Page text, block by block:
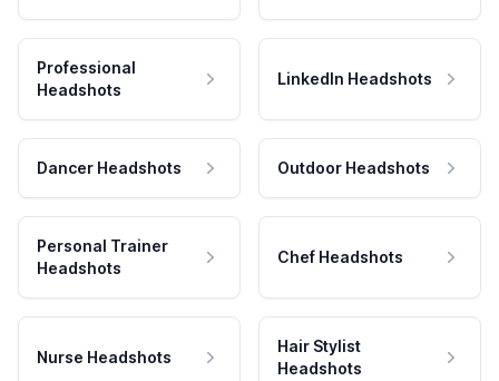
Professional
Headshots
LinkedIn Headshots
Dancer Headshots Outdoor Headshots
Personal Trainer
Headshots
Chef Headshots
Nurse Headshots
Hair Stylist
Headshots